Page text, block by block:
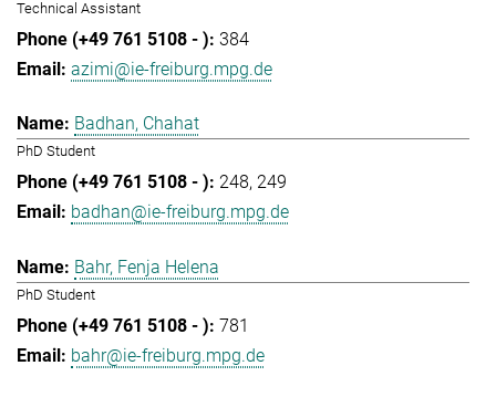
Technical Assistant
384
azimi@ie-freiburg.mpg.de
Badhan, Chahat
PhD Student
248 249
badhan@ie-freiburg.mpg.de
Bahr, Fenja Helena
PhD Student
781
bahr@ie-freiburg.mpg.de